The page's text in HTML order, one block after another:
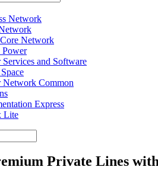
Network
Network
Services and Software
Network Common
Express
Lite
Private Lines